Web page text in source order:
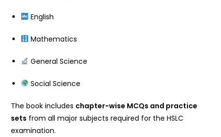
English
Mathematics
General Science
Social Science
The book includes chapter-wise MCQs and practice
sets from all major subjects required for the HSLC
examination.